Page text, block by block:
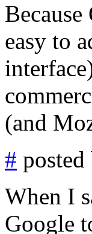
easy to
(and
#
When I
Google